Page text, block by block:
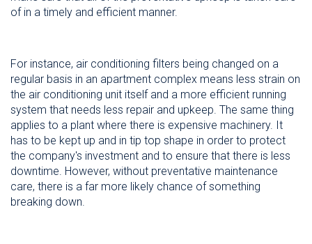
of in a timely and efficient manner.
For instance, air conditioning filters being changed on a
regular basis in an apartment complex means less strain on
the air conditioning unit itself and a more efficient running
system that needs less repair and upkeep. The same thing
applies to a plant where there is expensive machinery. It
has to be kept up and in tip top shape in order to protect
the company's investment and to ensure that there is less
downtime. However, without preventative maintenance
care, there is a far more likely chance of something
breaking down.